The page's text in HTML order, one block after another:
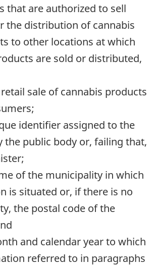
that are authorized to sell
the distribution of cannabis
to other locations at which
are sold or distributed,
sale of cannabis products
identifier assigned to the
the public body or, failing that,
of the municipality in which
is situated or, if there is no
the postal code of the
and calendar year to which
referred to in paragraphs